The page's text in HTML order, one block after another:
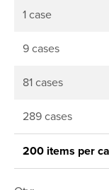
1 case
9 cases
81 cases
289 cases
200 items per